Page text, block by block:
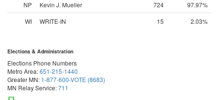
NP Kevin J. Mueller 724
97.97%
WI
WRITE-IN 15 2.03%
Elections & Administration
Elections Phone Numbers
Metro Area:651-215-1440
Greater MN: 1-877-600-VOTE (8683)
MN Relay Service:711